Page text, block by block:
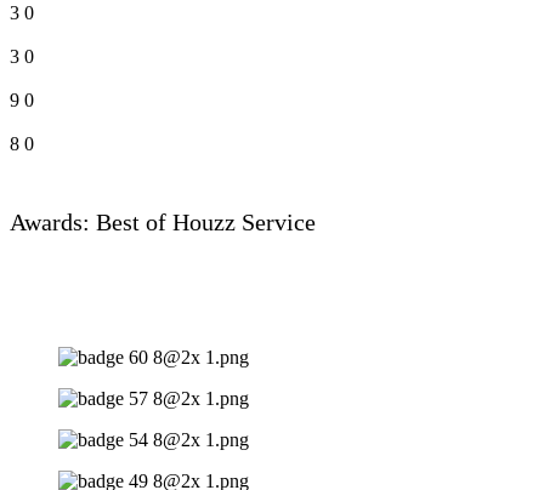
3 0
3 0
9 0
8 0
Awards: Best of Houzz Service